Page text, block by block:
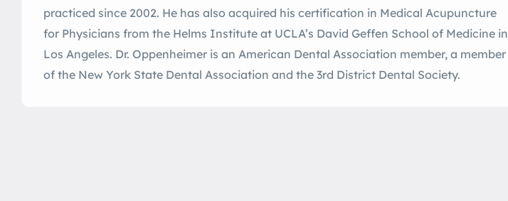
practiced since 2002. He has also acquired his certification in Medical Acupuncture
for Physicians from the Helms Institute at UCLA’s David Geffen School of Medicine in
Los Angeles. Dr. Oppenheimer is an American Dental Association member, a member
of the New York State Dental Association and the 3rd District Dental Society.